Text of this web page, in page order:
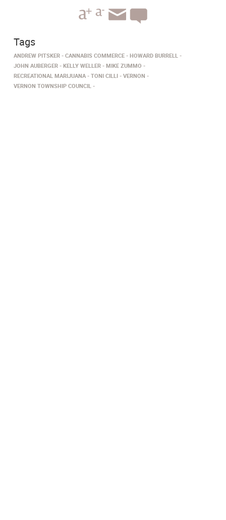
Tags
ANDREW PITSKER CANNABIS COMMERCE
HOWARD BURRELL
JOHN AUBERGER
KELLY WELLER
MIKE ZUMMO
RECREATIONAL MARIJUANA
TONI CILLI
VERNON
VERNON TOWNSHIP COUNCIL